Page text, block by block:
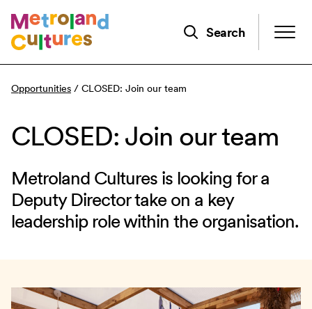
to
main
Search
Opportunities / CLOSED: Join our team
CLOSED: Join our team
Metroland Cultures is looking for a
Deputy Director take on a key
leadership role within the organisation.